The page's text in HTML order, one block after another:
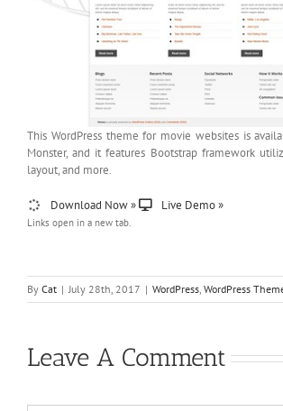
This WordPress theme for movie websites is
Monster, and it features Bootstrap framework
layout, and more.
Download Now » Live Demo »
Links open in a new tab.
By Cat | July 28th, 2017 | WordPress, WordPress
Leave A Comment